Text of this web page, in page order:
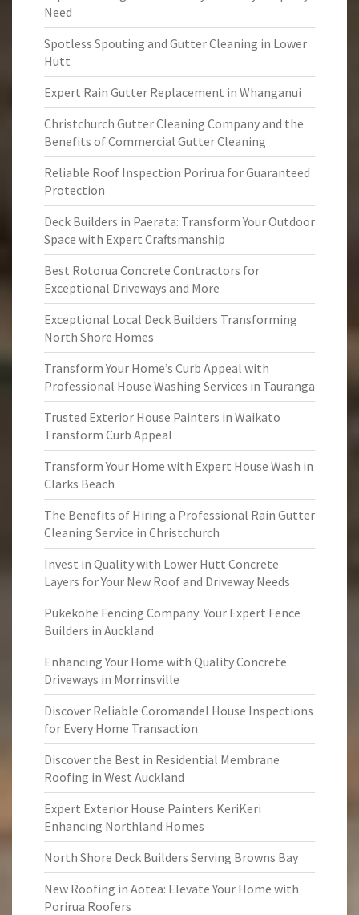
Need
Spotless Spouting and Gutter Cleaning in Lower
Hutt
Expert Rain Gutter Replacement in Whanganui
Christchurch Gutter Cleaning Company and the
Benefits of Commercial Gutter Cleaning
Reliable Roof Inspection Porirua for Guaranteed
Protection
Deck Builders in Paerata: Transform Your Outdoor
Space with Expert Craftsmanship
Best Rotorua Concrete Contractors for
Exceptional Driveways and More
Exceptional Local Deck Builders Transforming
North Shore Homes
Transform Your Home’s Curb Appeal with
Professional House Washing Services in Tauranga
Trusted Exterior House Painters in Waikato
Transform Curb Appeal
Transform Your Home with Expert House Wash in
Clarks Beach
The Benefits of Hiring a Professional Rain Gutter
Cleaning Service in Christchurch
Invest in Quality with Lower Hutt Concrete
Layers for Your New Roof and Driveway Needs
Pukekohe Fencing Company: Your Expert Fence
Builders in Auckland
Enhancing Your Home with Quality Concrete
Driveways in Morrinsville
Discover Reliable Coromandel House Inspections
for Every Home Transaction
Discover the Best in Residential Membrane
Roofing in West Auckland
Expert Exterior House Painters KeriKeri
Enhancing Northland Homes
North Shore Deck Builders Serving Browns Bay
New Roofing in Aotea: Elevate Your Home with
Porirua Roofers